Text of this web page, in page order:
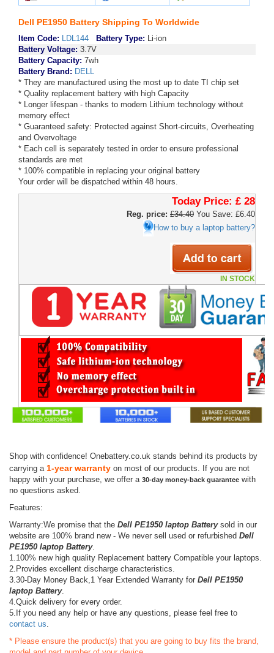
Dell PE1950 Battery Shipping To Worldwide
Item Code: LDL144 Battery Type: Li-ion
Battery Voltage: 3.7V
Battery Capacity: 7wh
Battery Brand: DELL
* They are manufactured using the most up to date TI chip set
* Quality replacement battery with high Capacity
* Longer lifespan - thanks to modern Lithium technology without
memory effect
* Guaranteed safety: Protected against Short-circuits, Overheating
and Overvoltage
* Each cell is separately tested in order to ensure professional
standards are met
* 100% compatible in replacing your original battery
Your order will be dispatched within 48 hours.
Today Price: £ 28
Reg. price: £34.40 You Save: £6.40
How to buy a laptop battery?
IN STOCK
Shop with confidence! Onebattery.co.uk stands behind its products by
carrying a 1-year warranty on most of our products. If you are not
happy with your purchase, we offer a 30-day money-back guarantee with
no questions asked.
Features:
Warranty:We promise that the Dell PE1950 laptop Batterysold in our
website are 100% brand new - We never sell used or refurbished Dell
PE1950 laptop Battery.
1.100% new high quality Replacement battery Compatible your laptops.
2.Provides excellent discharge characteristics.
3.30-Day Money Back,1 Year Extended Warranty for Dell PE1950
laptop Battery.
4.Quick delivery for every order.
5.If you need any help or have any questions, please feel free to
contact us
* Please ensure the product(s) that you are going to buy fits the brand,